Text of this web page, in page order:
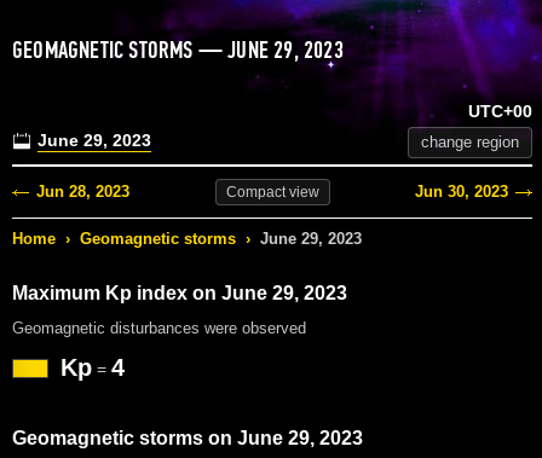
GEOMAGNETIC STORMS — JUNE 29, 2023
June 29, 2023
UTC+00
change region
Jun 28, 2023 Compactview Jun 30, 2023
Home › Geomagnetic storms › June 29, 2023
Maximum Kp index on June 29, 2023
Geomagnetic disturbances were observed
Kp = 4
Geomagnetic storms on June 29, 2023